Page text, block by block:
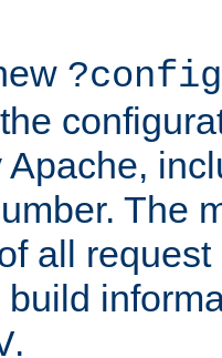
?config
Apache,
The
all
.